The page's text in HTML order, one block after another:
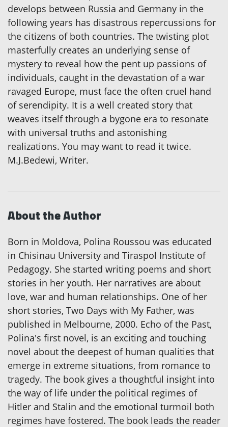
develops between Russia and Germany in the
following years has disastrous repercussions for
the citizens of both countries. The twisting plot
masterfully creates an underlying sense of
mystery to reveal how the pent up passions of
individuals, caught in the devastation of a war
ravaged Europe, must face the often cruel hand
of serendipity. It is a well created story that
weaves itself through a bygone era to resonate
with universal truths and astonishing
realizations. You may want to read it twice.
M.J.Bedewi, Writer.
About the Author
Born in Moldova, Polina Roussou was educated
in Chisinau University and Tiraspol Institute of
Pedagogy. She started writing poems and short
stories in her youth. Her narratives are about
love, war and human relationships. One of her
short stories, Two Days with My Father, was
published in Melbourne, 2000. Echo of the Past,
Polina's first novel, is an exciting and touching
novel about the deepest of human qualities that
emerge in extreme situations, from romance to
tragedy. The book gives a thoughtful insight into
the way of life under the political regimes of
Hitler and Stalin and the emotional turmoil both
regimes have fostered. The book leads the reader